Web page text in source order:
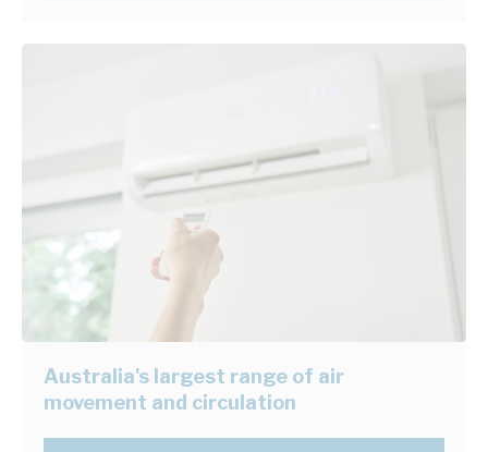
Australia's largest range of air
movement and circulation